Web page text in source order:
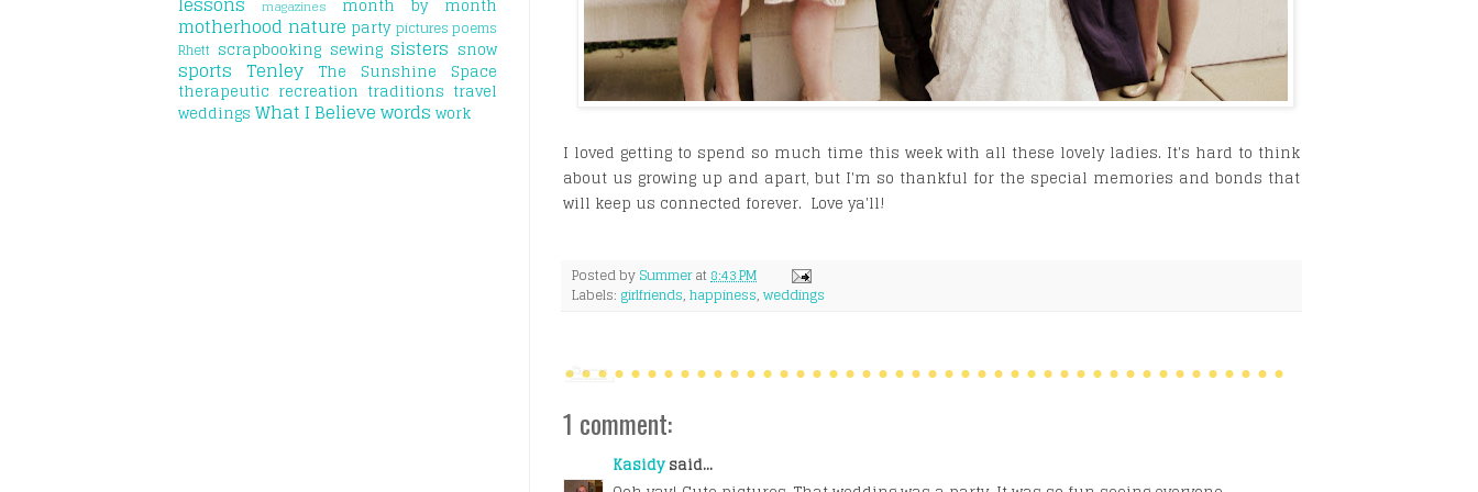
I loved getting to spend so much time this week with all these lovely ladies. It's hard to think
about us growing up and apart, but I'm so thankful for the special memories and bonds that
will keep us connected forever. Love ya'll!
Posted bySummerat8:43 PM
Labels: girlfriends,happiness,weddings
1 comment:
Kasidysaid...
magazines month by month
motherhood nature party picturespoems
Rhett scrapbooking sewing sisters snow
sports Tenley The Sunshine Space
therapeutic recreation traditions travel
weddings What I Believewords work